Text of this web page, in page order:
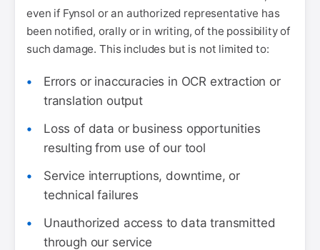
even if Fynsol or an authorized representative has
been notified, orally or in writing, of the possibility of
such damage. This includes but is not limited to:
Errors or inaccuracies in OCR extraction or
translation output
Loss of data or business opportunities
resulting from use of our tool
Service interruptions, downtime, or
technical failures
Unauthorized access to data transmitted
through our service